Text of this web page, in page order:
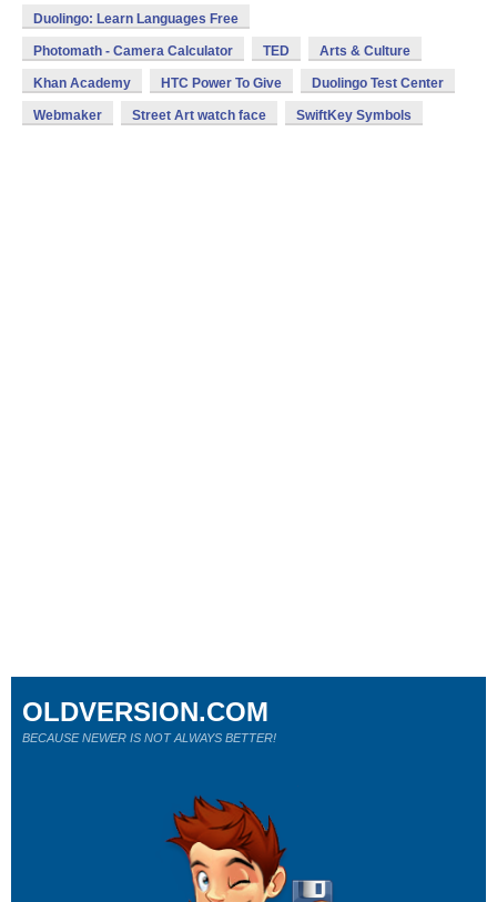
Duolingo: Learn Languages Free
Photomath - Camera Calculator TED Arts & Culture
Khan Academy HTC Power To Give Duolingo Test Center
Webmaker Street Art watch face SwiftKey Symbols
OLDVERSION.COM
BECAUSE NEWER IS NOT ALWAYS BETTER!